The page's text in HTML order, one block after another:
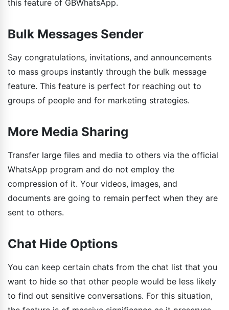
this feature of GBWhatsApp.
Bulk Messages Sender
Say congratulations, invitations, and announcements
to mass groups instantly through the bulk message
feature. This feature is perfect for reaching out to
groups of people and for marketing strategies.
More Media Sharing
Transfer large files and media to others via the official
WhatsApp program and do not employ the
compression of it. Your videos, images, and
documents are going to remain perfect when they are
sent to others.
Chat Hide Options
You can keep certain chats from the chat list that you
want to hide so that other people would be less likely
to find out sensitive conversations. For this situation,